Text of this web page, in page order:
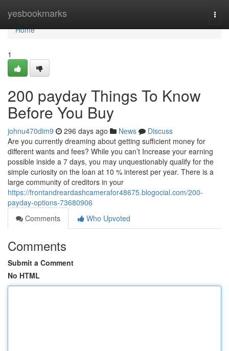
yesbookmarks
Home
Home
1
200 payday Things To Know
Before You Buy
johnu470dim9 296 days ago News
Discuss
Are you currently dreaming about getting sufficient money for
different wants and fees? While you can’t Increase your earning
possible inside a 7 days, you may unquestionably qualify for the
simple curiosity on the loan at 10 % interest per year. There is a
large community of creditors in your
https://frontandreardashcamerafor48675.blogocial.com/200-
payday-options-73680906
Comments
Who Upvoted
Comments
Submit a Comment
No HTML